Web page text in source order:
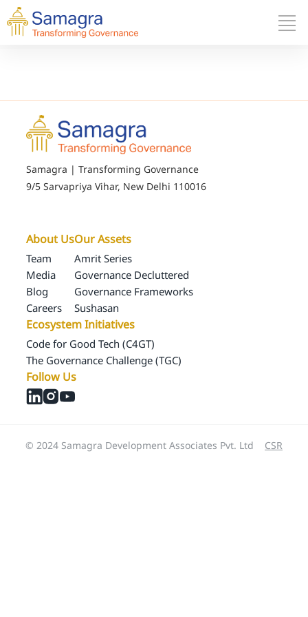
Samagra | Transforming Governance
9/5 Sarvapriya Vihar, New Delhi 110016
About Us
Team
Media
Blog
Careers
Our Assets
Amrit Series
Governance Decluttered
Governance Frameworks
Sushasan
Ecosystem Initiatives
Code for Good Tech (C4GT)
The Governance Challenge (TGC)
Follow Us
© 2024 Samagra Development Associates Pvt. Ltd CSR